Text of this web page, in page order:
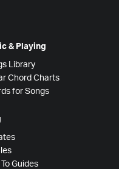
& Playing
Library
Chord Charts
for Songs
To Guides